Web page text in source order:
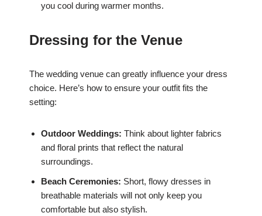
you cool during warmer months.
Dressing for the Venue
The wedding venue can greatly influence your dress
choice. Here’s how to ensure your outfit fits the
setting:
Outdoor Weddings: Think about lighter fabrics
and floral prints that reflect the natural
surroundings.
Beach Ceremonies: Short, flowy dresses in
breathable materials will not only keep you
comfortable but also stylish.